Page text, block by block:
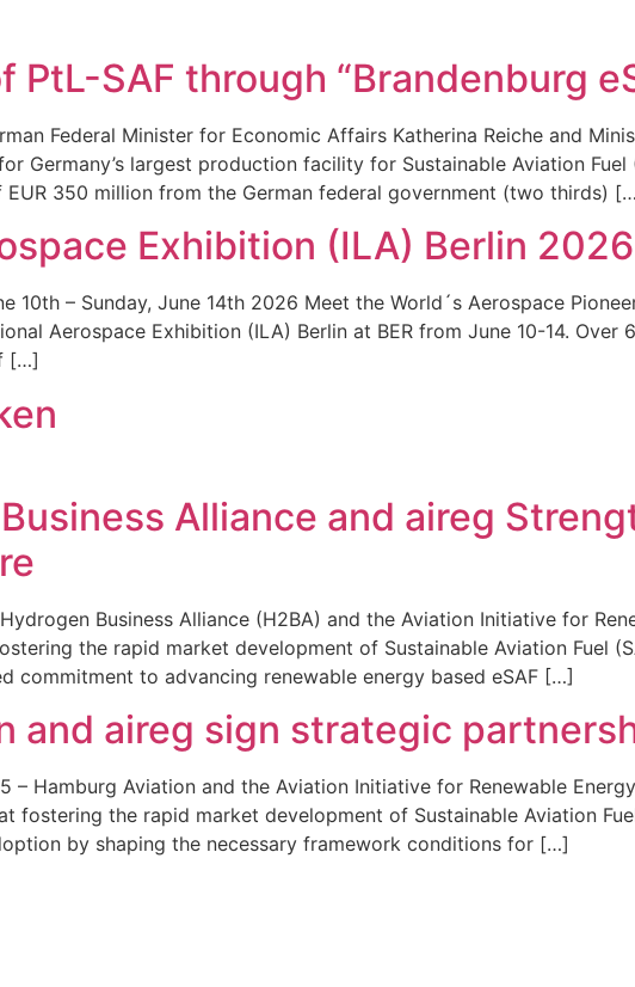
PtL-SAF through “Brandenburg
Federal Minister for Economic Affairs Katherina Reiche and
Germany’s largest production facility for Sustainable Aviation Fuel
EUR 350 million from the German federal government (two thirds)
Exhibition (ILA) Berlin 2026
10th – Sunday, June 14th 2026 Meet the World´s Aerospace
Aerospace Exhibition (ILA) Berlin at BER from June 10-14.
[…]
Alliance and aireg
Business Alliance (H2BA) and the Aviation Initiative for
the rapid market development of Sustainable Aviation Fuel
commitment to advancing renewable energy based eSAF […]
and aireg sign strategic
– Hamburg Aviation and the Aviation Initiative for Renewable
fostering the rapid market development of Sustainable Aviation
by shaping the necessary framework conditions for […]